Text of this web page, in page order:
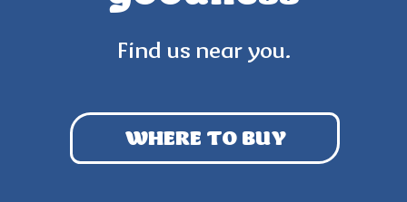
Find us near you.
WHERE TO BUY